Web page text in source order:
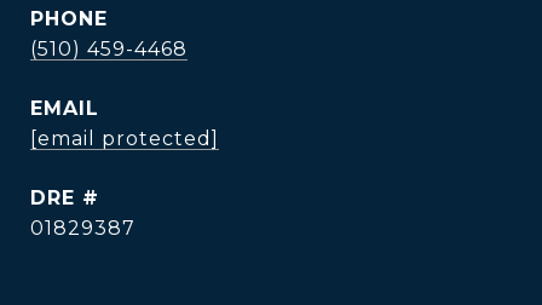
PHONE
(510) 459-4468
EMAIL
[email protected]
DRE #
01829387